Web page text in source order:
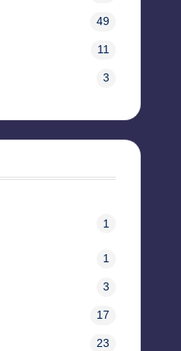
49
11
3
1
1
3
17
23